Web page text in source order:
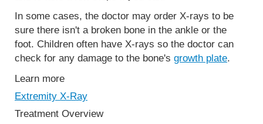
In some cases, the doctor may order X-rays to be
sure there isn't a broken bone in the ankle or the
foot. Children often have X-rays so the doctor can
check for any damage to the bone's growth plate.
Learn more
Extremity X-Ray
Treatment Overview